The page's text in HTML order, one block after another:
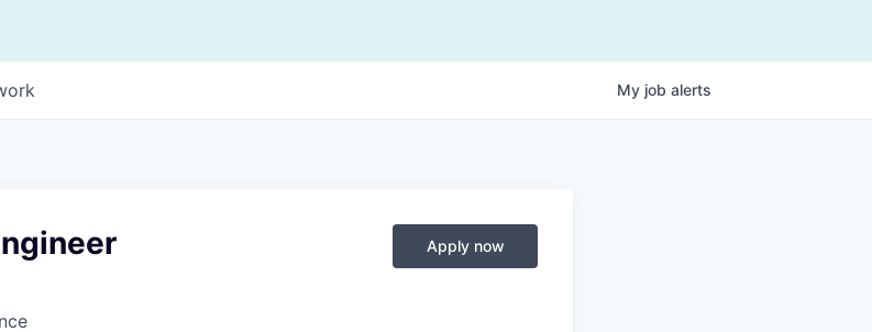
My job alerts
Apply now